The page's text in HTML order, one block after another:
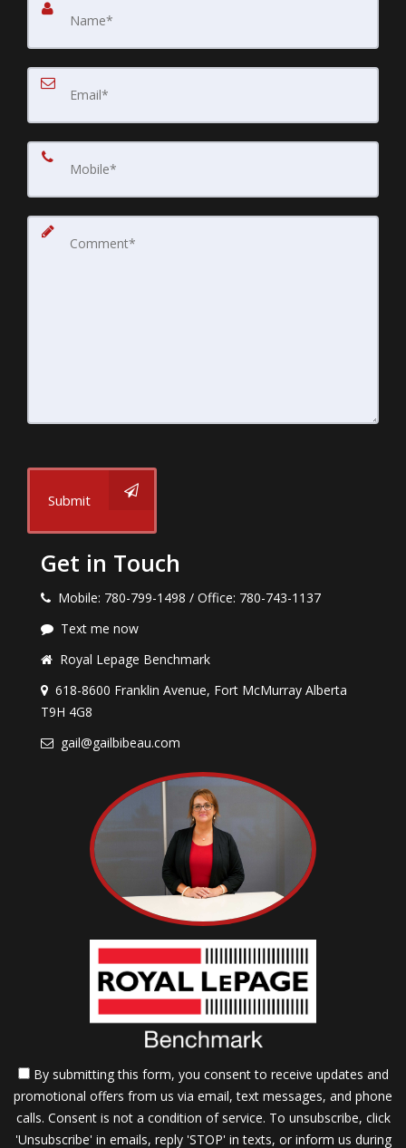
Submit
Get in Touch
Mobile: 780-799-1498 / Office: 780-743-1137
Text me now
Royal Lepage Benchmark
618-8600 Franklin Avenue, Fort McMurray Alberta
T9H 4G8
gail@gailbibeau.com
By submitting this form, you consent to receive updates and
promotional offers from us via email, text messages, and phone
calls. Consent is not a condition of service. To unsubscribe, click
'Unsubscribe' in emails, reply 'STOP' in texts, or inform us during